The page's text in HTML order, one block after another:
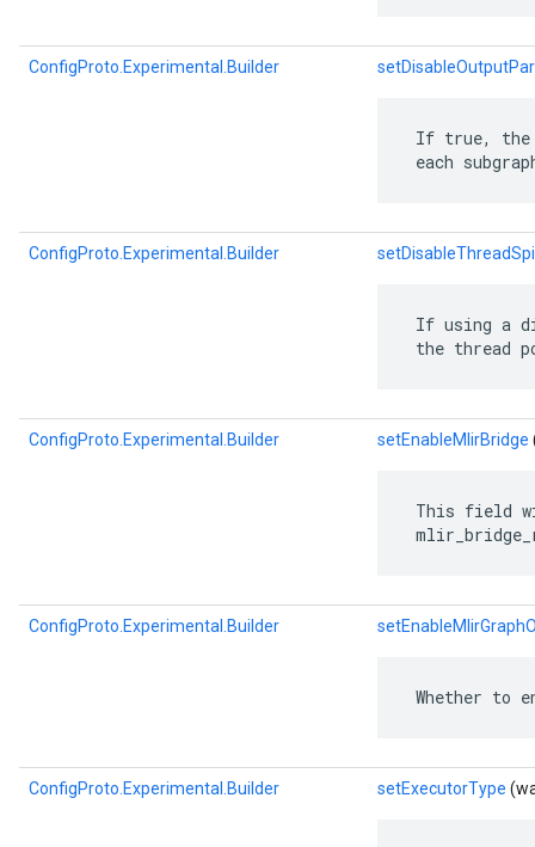
ConfigProto.Experimental.Builder
If true, the
each
ConfigProto.Experimental.Builder
If using a
the thread
ConfigProto.Experimental.Builder setEnableMlirBridge
This field
ConfigProto.Experimental.Builder
Whether to
ConfigProto.Experimental.Builder setExecutorType